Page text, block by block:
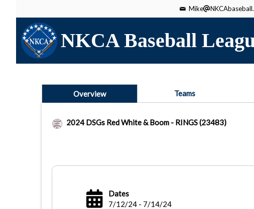
Mike
NKCA Baseball
Overview Teams
2024 DSGs Red White & Boom - RINGS (23483)
Dates
7/12/24 - 7/14/24